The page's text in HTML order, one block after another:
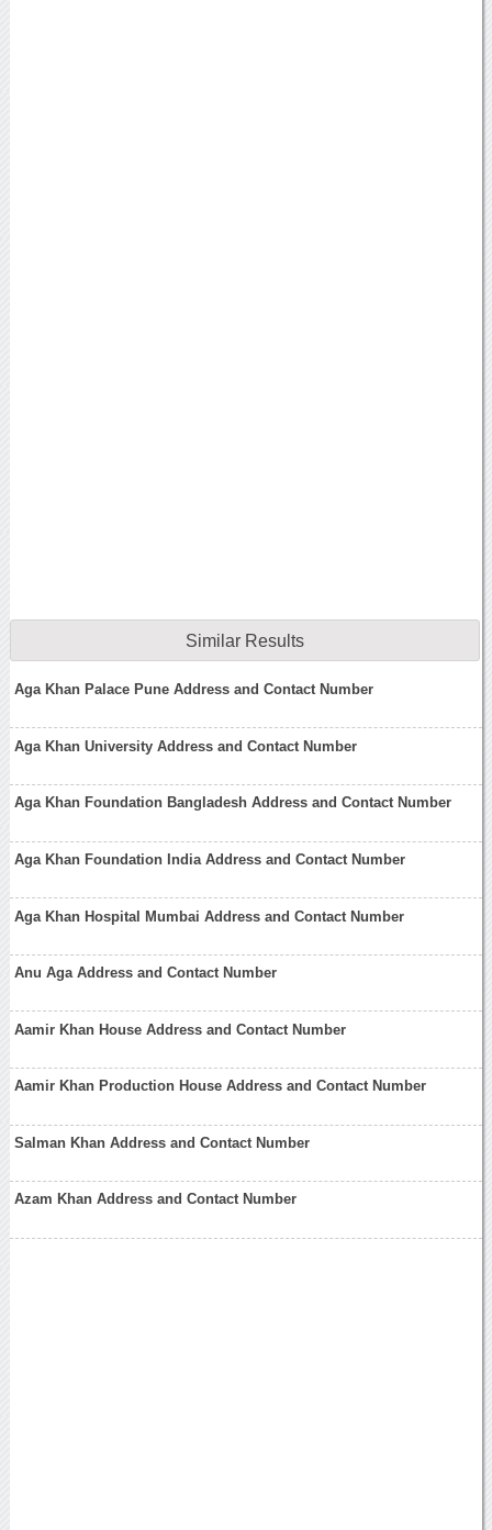
Similar Results
Aga Khan Palace Pune Address and Contact Number
Aga Khan University Address and Contact Number
Aga Khan Foundation Bangladesh Address and Contact Number
Aga Khan Foundation India Address and Contact Number
Aga Khan Hospital Mumbai Address and Contact Number
Anu Aga Address and Contact Number
Aamir Khan House Address and Contact Number
Aamir Khan Production House Address and Contact Number
Salman Khan Address and Contact Number
Azam Khan Address and Contact Number